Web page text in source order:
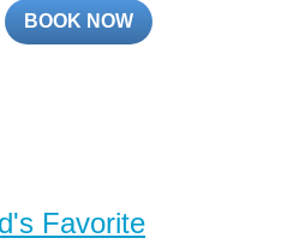
BOOK NOW
Favorite